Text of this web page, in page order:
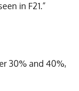
in F21.”
30% and 40%,